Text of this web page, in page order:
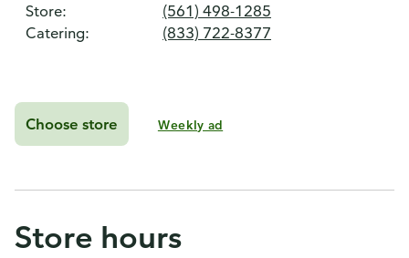
Store:
(561) 498-1285
Catering:
(833) 722-8377
Choose store Weekly ad
Store hours